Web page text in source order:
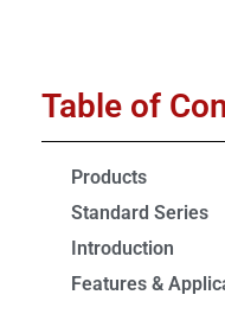
Table of
Products
Standard Series
Introduction
Features &